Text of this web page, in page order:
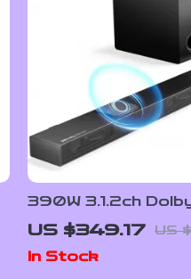
390W 3.1.2ch
Soundbar with
3D Surround Sound
US $349.17 US
In Stock